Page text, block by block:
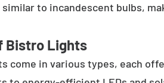
to incandescent bulbs,
Bistro Lights
come in various types, each